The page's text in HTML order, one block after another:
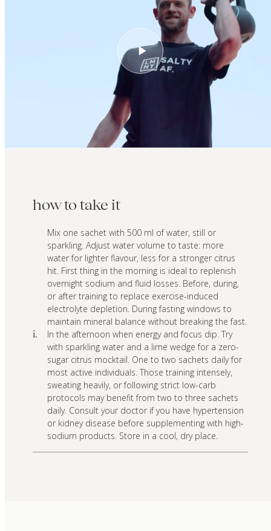
how to take it
i.
Mix one sachet with 500 ml of water, still or
sparkling. Adjust water volume to taste: more
water for lighter flavour, less for a stronger citrus
hit. First thing in the morning is ideal to replenish
overnight sodium and fluid losses. Before, during,
or after training to replace exercise-induced
electrolyte depletion. During fasting windows to
maintain mineral balance without breaking the fast.
In the afternoon when energy and focus dip. Try
with sparkling water and a lime wedge for a zero-
sugar citrus mocktail. One to two sachets daily for
most active individuals. Those training intensely,
sweating heavily, or following strict low-carb
protocols may benefit from two to three sachets
daily. Consult your doctor if you have hypertension
or kidney disease before supplementing with high-
sodium products. Store in a cool, dry place.